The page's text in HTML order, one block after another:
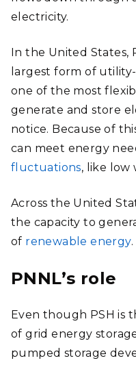
electricity.
In the United States,
largest form of
one of the most
generate and store
notice. Because of
can meet energy
fluctuations, like low
Across the United
the capacity to
of renewable energy.
PNNL’s role
Even though PSH is
of grid energy
pumped storage